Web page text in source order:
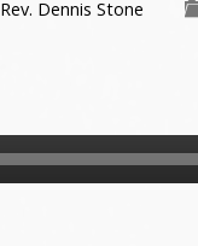
Rev. Dennis Stone